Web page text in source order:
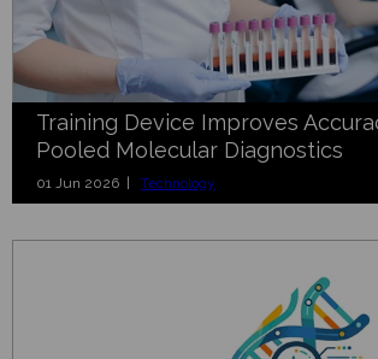
Training Device Improves
Pooled Molecular Diagnostics
01 Jun 2026 | Technology